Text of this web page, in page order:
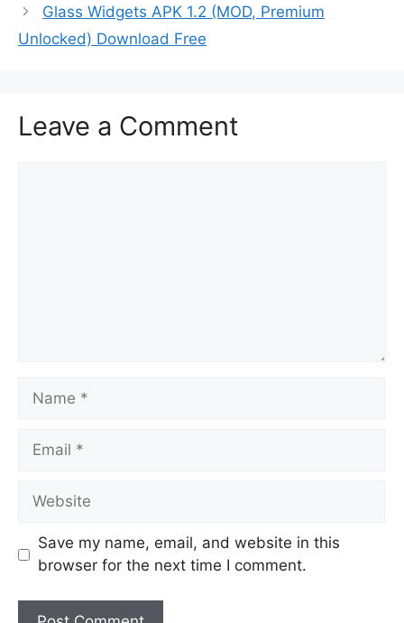
Glass Widgets APK 1.2 (MOD, Premium
Unlocked) Download Free
Leave a Comment
Name
Email
Website
Save my name, email, and website in this
browser for the next time I comment.